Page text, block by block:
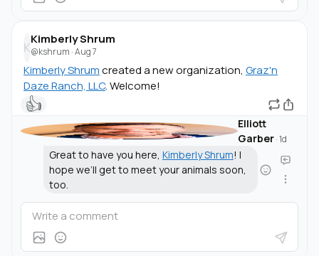
K
Kimberly Shrum
@kshrum ·Aug 7
Kimberly Shrumcreated a new organization, Graz'n
Daze Ranch, LLC. Welcome!
👍
Elliott
Garber·1d
Great to have you here, Kimberly Shrum! I
hope we’ll get to meet your animals soon,
too.